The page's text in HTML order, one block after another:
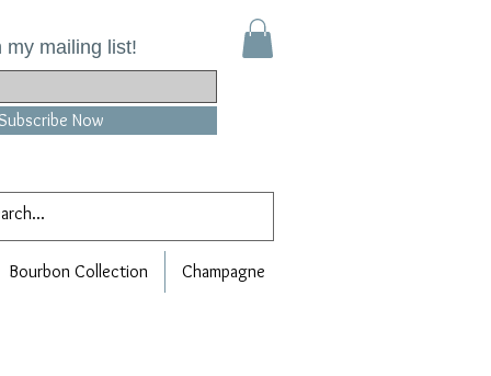
my mailing list!
Subscribe Now
Bourbon Collection Champagne